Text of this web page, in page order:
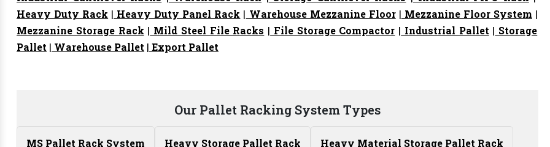
Heavy Duty Rack | Heavy Duty Panel Rack | Warehouse Mezzanine Floor| Mezzanine Floor System |
Mezzanine Storage Rack | Mild Steel File Racks | File Storage Compactor | Industrial Pallet | Storage
Pallet | Warehouse Pallet | Export Pallet
Our Pallet Racking System Types
MS Pallet Rack System Heavy Storage Pallet Rack Heavy Material Storage Pallet Rack